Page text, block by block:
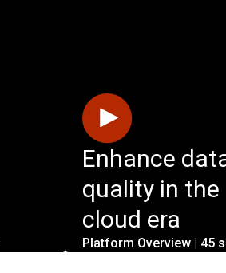
Enhance
quality in the
cloud era
Platform Overview | 45